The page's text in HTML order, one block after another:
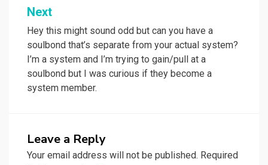
Next
Hey this might sound odd but can you have a
soulbond that’s separate from your actual system?
I’m a system and I’m trying to gain/pull at a
soulbond but I was curious if they become a
system member.
Leave a Reply
Your email address will not be published. Required